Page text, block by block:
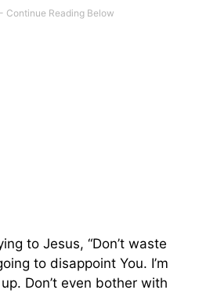
to Jesus, “Don’t waste
to disappoint You. I’m
Don’t even bother with